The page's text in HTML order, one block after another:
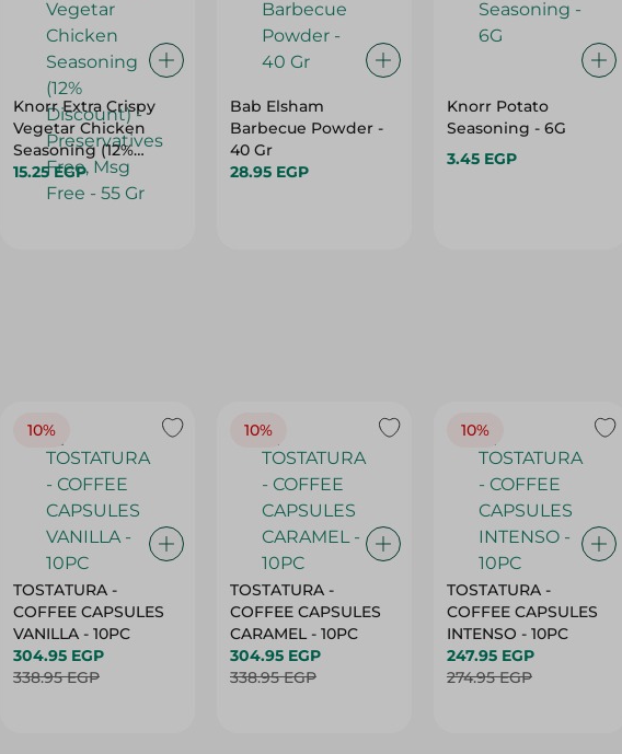
Knorr Extra Crispy
Vegetar Chicken
Seasoning (12%
Discount) -
Preservatives Free,
15.25 EGP
Bab Elsham
Barbecue Powder -
40 Gr
28.95 EGP
Knorr Potato
Seasoning - 6G
3.45 EGP
10%
TOSTATURA -
COFFEE CAPSULES
VANILLA - 10PC
304.95 EGP
338.95 EGP
10%
TOSTATURA -
COFFEE CAPSULES
CARAMEL - 10PC
304.95 EGP
338.95 EGP
10%
TOSTATURA -
COFFEE CAPSULES
INTENSO - 10PC
247.95 EGP
274.95 EGP